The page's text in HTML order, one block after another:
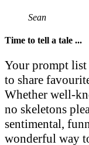
Sean
Time to tell a tale ...
Your prompt list
to share
Whether well-
no skeletons
sentimental,
wonderful way